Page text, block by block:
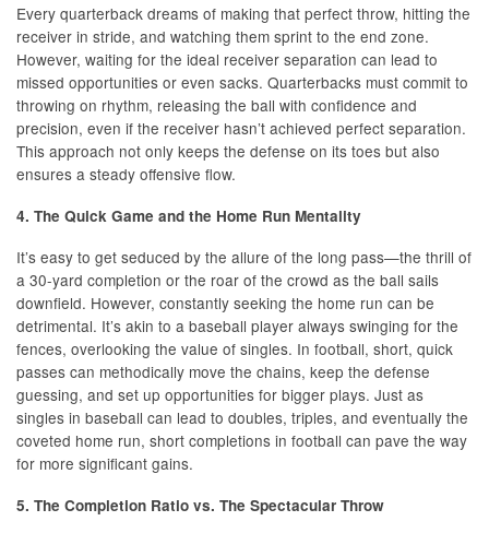
Every quarterback dreams of making that perfect throw, hitting the
receiver in stride, and watching them sprint to the end zone.
However, waiting for the ideal receiver separation can lead to
missed opportunities or even sacks. Quarterbacks must commit to
throwing on rhythm, releasing the ball with confidence and
precision, even if the receiver hasn’t achieved perfect separation.
This approach not only keeps the defense on its toes but also
ensures a steady offensive flow.
4. The Quick Game and the Home Run Mentality
It’s easy to get seduced by the allure of the long pass—the thrill of
a 30-yard completion or the roar of the crowd as the ball sails
downfield. However, constantly seeking the home run can be
detrimental. It’s akin to a baseball player always swinging for the
fences, overlooking the value of singles. In football, short, quick
passes can methodically move the chains, keep the defense
guessing, and set up opportunities for bigger plays. Just as
singles in baseball can lead to doubles, triples, and eventually the
coveted home run, short completions in football can pave the way
for more significant gains.
5. The Completion Ratio vs. The Spectacular Throw